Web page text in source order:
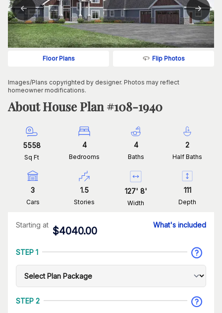
Floor Plans Flip Photos
Images/Plans copyrighted by designer. Photos may reflect
homeowner modifications.
About House Plan #108-1940
5558
Sq Ft
4
Bedrooms
4
Baths
2
Half Baths
3
Cars
1.5
Stories
127' 8'
Width
111
Depth
Starting at
$4040.00
What's included
STEP 1
STEP 2